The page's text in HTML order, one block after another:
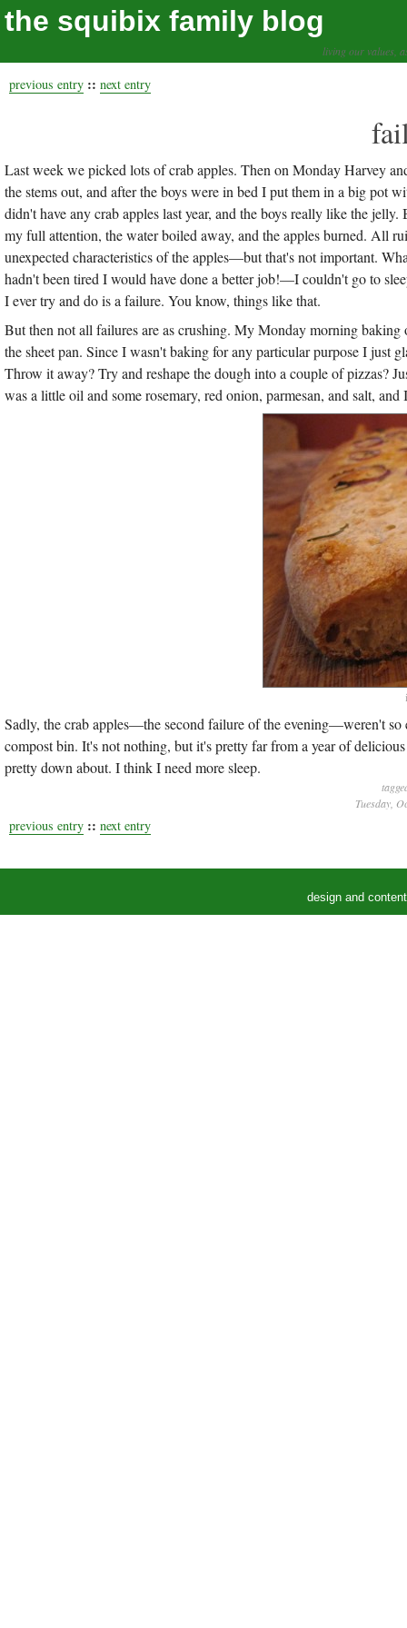
the squibix family blog
living our values,
previous entry :: next entry
Last week we picked lots of crab apples. Then on Monday Harvey
the stems out, and after the boys were in bed I put them in a big pot
didn't have any crab apples last year, and the boys really like the
my full attention, the water boiled away, and the apples burned. All
unexpected characteristics of the apples—but that's not important.
hadn't been tired I would have done a better job!—I couldn't go to
I ever try and do is a failure. You know, things like that.
But then not all failures are as crushing. My Monday morning
the sheet pan. Since I wasn't baking for any particular purpose I just
Throw it away? Try and reshape the dough into a couple of pizzas?
was a little oil and some rosemary, red onion, parmesan, and salt,
Sadly, the crab apples—the second failure of the evening—weren't
compost bin. It's not nothing, but it's pretty far from a year of
pretty down about. I think I need more sleep.
Tuesday,
previous entry :: next entry
design and